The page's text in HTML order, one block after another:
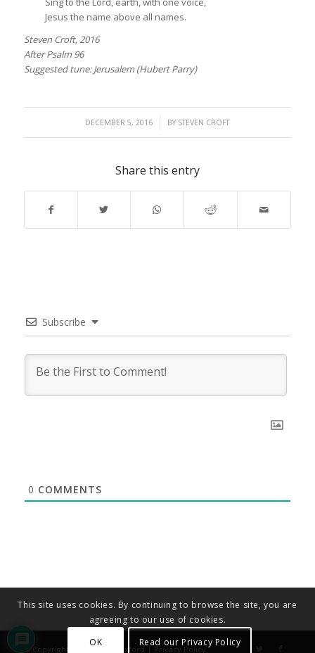
Jesus the name above all names.
Steven Croft, 2016
After Psalm 96
Suggested tune: Jerusalem (Hubert Parry)
DECEMBER 5, 2016
/ BY STEVEN CROFT
Share this entry
Subscribe
0 COMMENTS
© Copyright - Diocese of Oxford | Privacy Policy
This site uses cookies. By continuing to browse the site, you are
agreeing to our use of cookies.
OK
Read our Privacy Policy